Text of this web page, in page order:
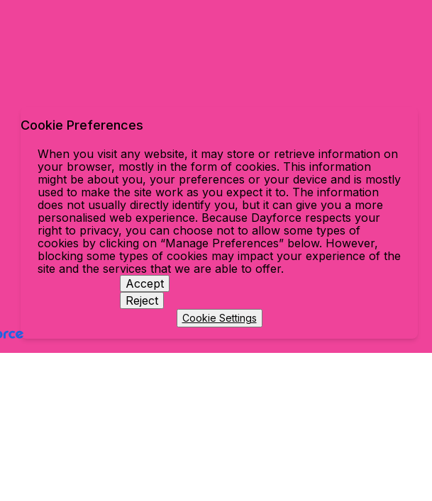
Cookie Preferences
When you visit any website, it may store or retrieve information on
your browser, mostly in the form of cookies. This information
might be about you, your preferences or your device and is mostly
used to make the site work as you expect it to. The information
does not usually directly identify you, but it can give you a more
personalised web experience. Because Dayforce respects your
right to privacy, you can choose not to allow some types of
cookies by clicking on “Manage Preferences” below. However,
blocking some types of cookies may impact your experience of the
site and the services that we are able to offer.
Accept
Reject
Cookie Settings